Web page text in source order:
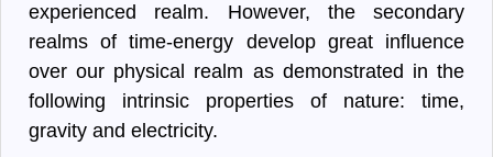
experienced realm. However, the secondary
realms of time-energy develop great influence
over our physical realm as demonstrated in the
following intrinsic properties of nature: time,
gravity and electricity.